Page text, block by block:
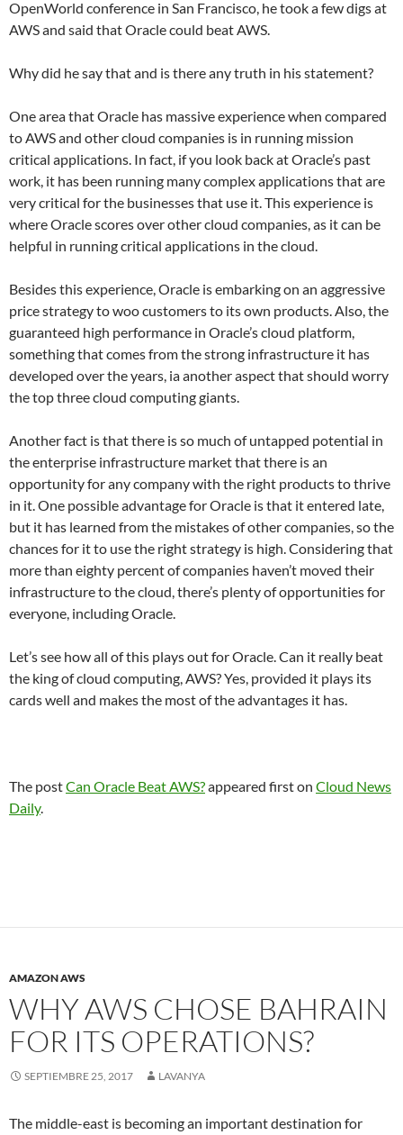
OpenWorld conference in San Francisco, he took a few digs at
AWS and said that Oracle could beat AWS.
Why did he say that and is there any truth in his statement?
One area that Oracle has massive experience when compared
to AWS and other cloud companies is in running mission
critical applications. In fact, if you look back at Oracle’s past
work, it has been running many complex applications that are
very critical for the businesses that use it. This experience is
where Oracle scores over other cloud companies, as it can be
helpful in running critical applications in the cloud.
Besides this experience, Oracle is embarking on an aggressive
price strategy to woo customers to its own products. Also, the
guaranteed high performance in Oracle’s cloud platform,
something that comes from the strong infrastructure it has
developed over the years, ia another aspect that should worry
the top three cloud computing giants.
Another fact is that there is so much of untapped potential in
the enterprise infrastructure market that there is an
opportunity for any company with the right products to thrive
in it. One possible advantage for Oracle is that it entered late,
but it has learned from the mistakes of other companies, so the
chances for it to use the right strategy is high. Considering that
more than eighty percent of companies haven’t moved their
infrastructure to the cloud, there’s plenty of opportunities for
everyone, including Oracle.
Let’s see how all of this plays out for Oracle. Can it really beat
the king of cloud computing, AWS? Yes, provided it plays its
cards well and makes the most of the advantages it has.
The postCan Oracle Beat AWS?appeared first on Cloud News
Daily.
AMAZON AWS
WHY AWS CHOSE BAHRAIN
FOR ITS OPERATIONS?
SEPTIEMBRE 25, 2017 LAVANYA
The middle-east is becoming an important destination for